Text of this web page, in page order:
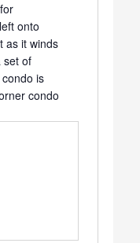
onto
as it winds
set of
is
condo